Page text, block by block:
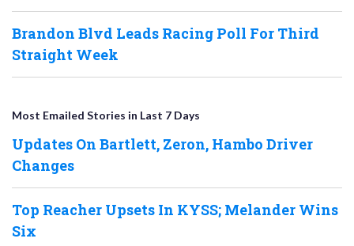
Brandon Blvd Leads Racing Poll For Third
Straight Week
Most Emailed Stories in Last 7 Days
Updates On Bartlett, Zeron, Hambo Driver
Changes
Top Reacher Upsets In KYSS; Melander Wins
Six